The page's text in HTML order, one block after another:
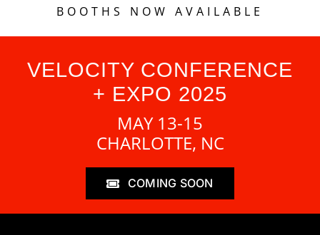
BOOTHS NOW AVAILABLE
VELOCITY CONFERENCE
+ EXPO 2025
MAY 13-15
CHARLOTTE, NC
COMING SOON